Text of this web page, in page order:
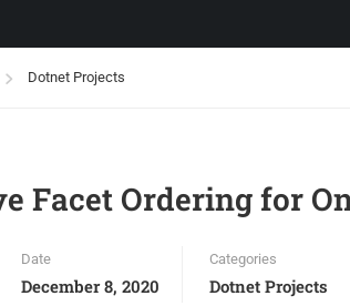
Dotnet Projects
Facet Ordering for
Date
December 8, 2020
Categories
Dotnet Projects